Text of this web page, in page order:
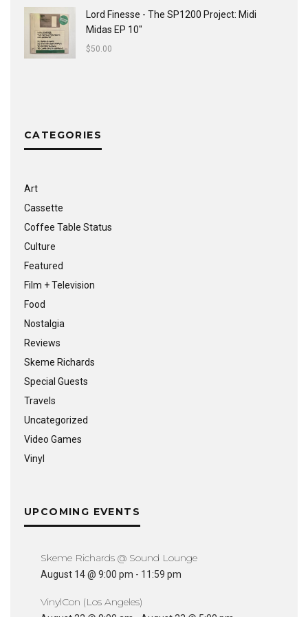
Lord Finesse - The SP1200 Project: Midi
Midas EP 10"
$50.00
CATEGORIES
Art
Cassette
Coffee Table Status
Culture
Featured
Film + Television
Food
Nostalgia
Reviews
Skeme Richards
Special Guests
Travels
Uncategorized
Video Games
Vinyl
UPCOMING EVENTS
Skeme Richards @ Sound Lounge
August 14 @ 9:00 pm - 11:59 pm
VinylCon (Los Angeles)